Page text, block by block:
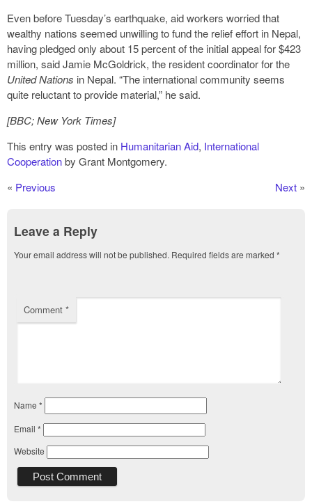
Even before Tuesday’s earthquake, aid workers worried that
wealthy nations seemed unwilling to fund the relief effort in Nepal,
having pledged only about 15 percent of the initial appeal for $423
million, said Jamie McGoldrick, the resident coordinator for the
United Nations in Nepal. “The international community seems
quite reluctant to provide material,” he said.
[BBC; New York Times]
This entry was posted in Humanitarian Aid, International
Cooperationby Grant Montgomery.
« Previous Next »
Leave a Reply
Your email address will not be published. Required fields are marked *
Comment *
Name *
Email *
Website